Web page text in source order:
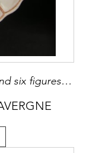
Chinese export dish with a Flutist and six figures european on the rim